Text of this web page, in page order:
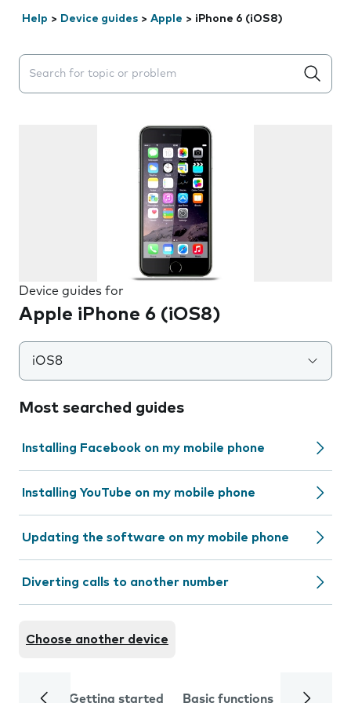
Help > Device guides > Apple > iPhone 6 (iOS8)
Search suggestions will appear below the field as you
Device guides for
Apple iPhone 6 (iOS8)
iOS8
Most searched guides
Installing Facebook on my mobile phone
Installing YouTube on my mobile phone
Updating the software on my mobile phone
Diverting calls to another number
Choose another device
Getting started Basic functions Calls